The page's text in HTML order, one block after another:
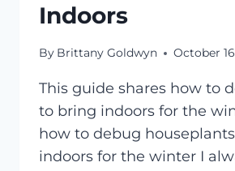
Indoors
By Brittany Goldwyn October
This guide shares how to
to bring indoors for the
how to debug
indoors for the winter I